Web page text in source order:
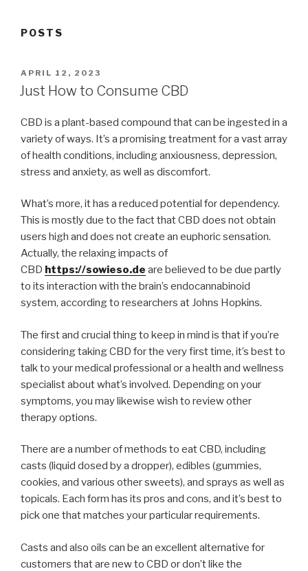
POSTS
POSTED
ON
APRIL 12, 2023
Just How to Consume CBD
CBD is a plant-based compound that can be ingested in a
variety of ways. It’s a promising treatment for a vast array
of health conditions, including anxiousness, depression,
stress and anxiety, as well as discomfort.
What’s more, it has a reduced potential for dependency.
This is mostly due to the fact that CBD does not obtain
users high and does not create an euphoric sensation.
Actually, the relaxing impacts of
CBD https://sowieso.de are believed to be due partly
to its interaction with the brain’s endocannabinoid
system, according to researchers at Johns Hopkins.
The first and crucial thing to keep in mind is that if you’re
considering taking CBD for the very first time, it’s best to
talk to your medical professional or a health and wellness
specialist about what’s involved. Depending on your
symptoms, you may likewise wish to review other
therapy options.
There are a number of methods to eat CBD, including
casts (liquid dosed by a dropper), edibles (gummies,
cookies, and various other sweets), and sprays as well as
topicals. Each form has its pros and cons, and it’s best to
pick one that matches your particular requirements.
Casts and also oils can be an excellent alternative for
customers that are new to CBD or don’t like the